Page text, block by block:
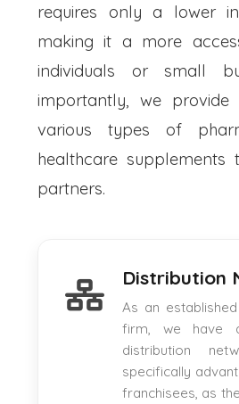
requires only a lower
making it a more
individuals or small
importantly, we
various types of
healthcare supplements
partners.
Distribution
As an
firm, we have
distribution
specifically
franchisees, as